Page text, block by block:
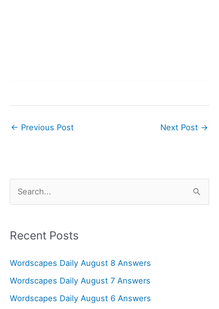
← Previous Post Next Post →
r
h
f
o
Recent Posts
Wordscapes Daily August 8 Answers
Wordscapes Daily August 7 Answers
Wordscapes Daily August 6 Answers